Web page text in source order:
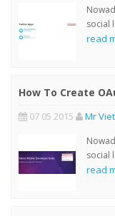
social
read
How To Create
07 05 2015 Mr Viet
social
read